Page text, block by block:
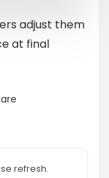
adjust them
at final
refresh.